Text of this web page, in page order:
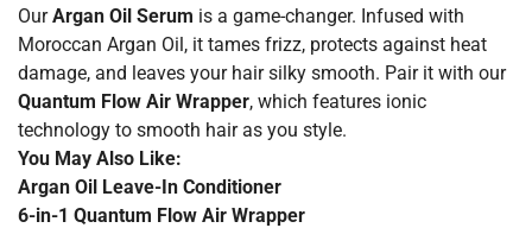
OurArgan Oil Serum is a game-changer. Infused with
Moroccan Argan Oil, it tames frizz, protects against heat
damage, and leaves your hair silky smooth. Pair it with our
Quantum Flow Air Wrapper, which features ionic
technology to smooth hair as you style.
You May Also Like:
Argan Oil Leave-In Conditioner
6-in-1 Quantum Flow Air Wrapper